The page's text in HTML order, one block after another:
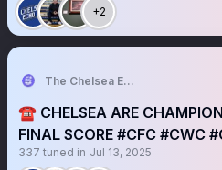
+2
The Chelsea Echo
☎️ CHELSEA ARE
FINAL SCORE #CFC #CWC
337 tuned in Jul 13, 2025